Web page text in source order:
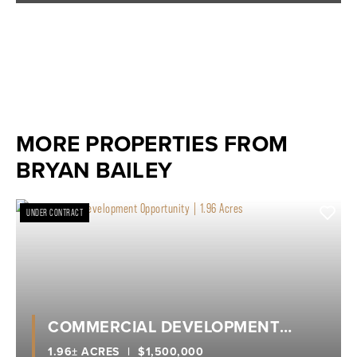
MORE PROPERTIES FROM
BRYAN BAILEY
UNDER CONTRACT
COMMERCIAL DEVELOPMENT
OPPORTUNITY | 1.96 ACRES
1.96± ACRES | $1,500,000